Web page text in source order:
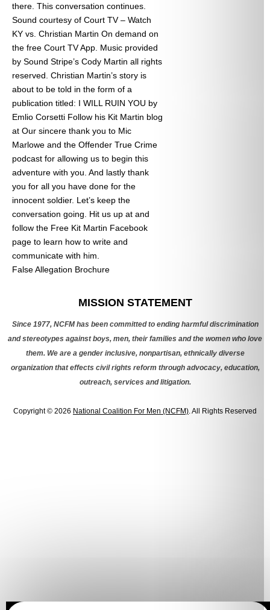
there. This conversation continues.
Sound courtesy of Court TV – Watch
KY vs. Christian Martin On demand on
the free Court TV App. Music provided
by Sound Stripe’s Cody Martin all rights
reserved. Christian Martin’s story is
about to be told in the form of a
publication titled: I WILL RUIN YOU by
Emlio Corsetti Follow his Kit Martin blog
at Our sincere thank you to Mic
Marlowe and the Offender True Crime
podcast for allowing us to begin this
adventure with you. And lastly thank
you for all you have done for the
innocent soldier. Let’s keep the
conversation going. Hit us up at and
follow the Free Kit Martin Facebook
page to learn how to write and
communicate with him.
False Allegation Brochure
MISSION STATEMENT
Since 1977, NCFM has been committed to ending harmful discrimination
and stereotypes against boys, men, their families and the women who love
them. We are a gender inclusive, nonpartisan, ethnically diverse
organization that effects civil rights reform through advocacy, education,
outreach, services and litigation.
Copyright © 2026 National Coalition For Men (NCFM). All Rights Reserved